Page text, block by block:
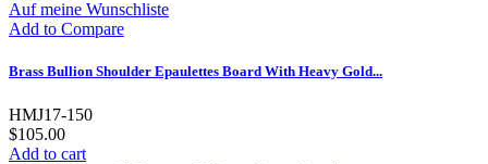
Auf meine Wunschliste
Add to Compare
Brass Bullion Shoulder Epaulettes Board With Heavy Gold...
HMJ17-150
$105.00
Add to cart